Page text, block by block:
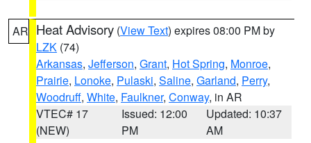
AR Heat Advisory (View Text) expires 08:00 PM by
LZK (74)
Arkansas, Jefferson, Grant, Hot Spring, Monroe,
Prairie, Lonoke, Pulaski, Saline, Garland, Perry,
Woodruff, White, Faulkner, Conway, in AR
VTEC# 17
(NEW)
Issued: 12:00
PM
Updated: 10:37
AM